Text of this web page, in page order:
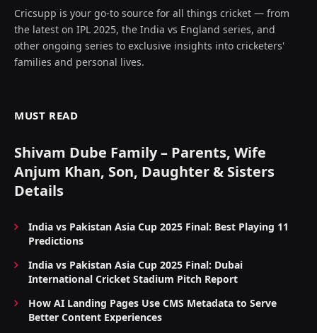
Cricsupp is your go-to source for all things cricket — from
the latest on IPL 2025, the India vs England series, and
other ongoing series to exclusive insights into cricketers'
families and personal lives.
MUST READ
Shivam Dube Family – Parents, Wife
Anjum Khan, Son, Daughter & Sisters
Details
India vs Pakistan Asia Cup 2025 Final: Best Playing 11
Predictions
India vs Pakistan Asia Cup 2025 Final: Dubai
International Cricket Stadium Pitch Report
How AI Landing Pages Use CMS Metadata to Serve
Better Content Experiences